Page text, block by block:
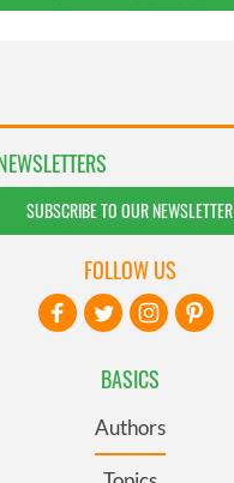
SUBSCRIBE TO OUR NEWSLETTER
BASICS
Authors
FOLLOW US